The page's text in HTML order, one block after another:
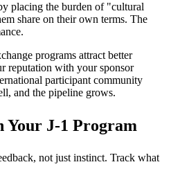
placing the burden of "cultural
share on their own terms. The
programs attract better
reputation with your sponsor
participant community
and the pipeline grows.
Your J-1 Program
not just instinct. Track what